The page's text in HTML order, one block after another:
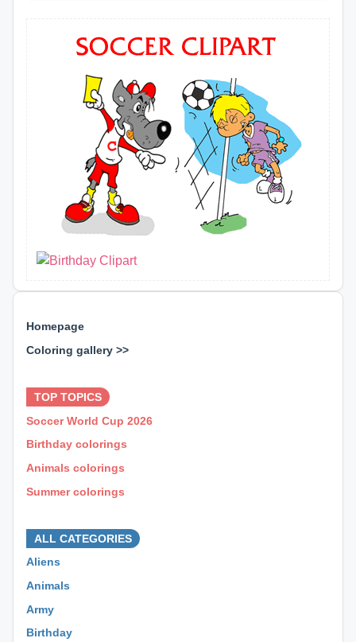
Homepage
Coloring gallery >>
TOP TOPICS
Soccer World Cup 2026
Birthday colorings
Animals colorings
Summer colorings
ALL CATEGORIES
Aliens
Animals
Army
Birthday